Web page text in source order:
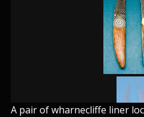
A pair of wharnecliffe liner